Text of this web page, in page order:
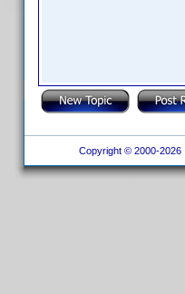
Copyright © 2000-2026